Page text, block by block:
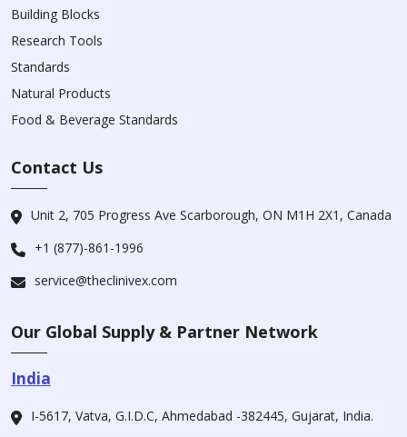
Building Blocks
Research Tools
Standards
Natural Products
Food & Beverage Standards
Contact Us
Unit 2, 705 Progress Ave Scarborough, ON M1H 2X1, Canada
+1 (877)-861-1996
service@theclinivex.com
Our Global Supply & Partner Network
India
I-5617, Vatva, G.I.D.C, Ahmedabad -382445, Gujarat, India.